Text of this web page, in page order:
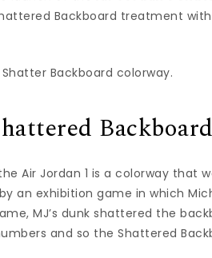
Backboard treatment
Backboard colorway.
Backboard
Air Jordan 1 is a colorway that
an exhibition game in which
MJ’s dunk shattered the
and so the Shattered